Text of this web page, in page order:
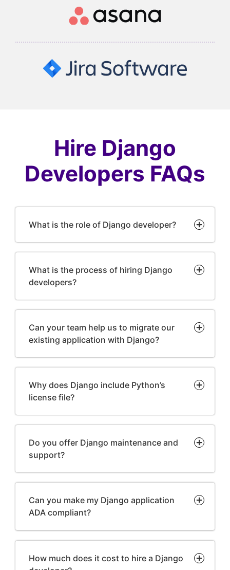
Hire Django
Developers FAQs
What is the role of Django developer?
What is the process of hiring Django
developers?
Can your team help us to migrate our
existing application with Django?
Why does Django include Python’s
license file?
Do you offer Django maintenance and
support?
Can you make my Django application
ADA compliant?
How much does it cost to hire a Django